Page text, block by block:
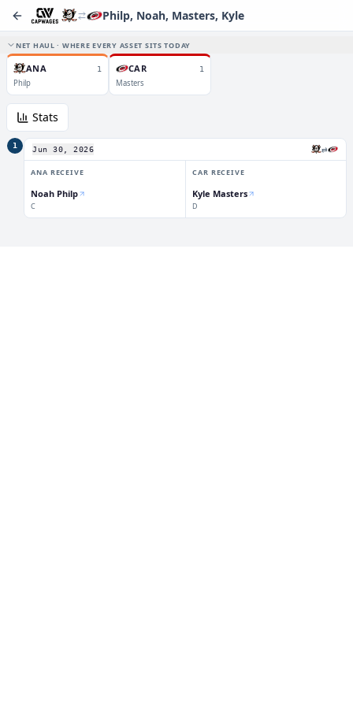
Philp, Noah, Masters, Kyle
NET HAUL · WHERE EVERY ASSET SITS TODAY
ANA 1
Philp
CAR 1
Masters
Stats
1 Jun 30, 2026 ⇄
ANA RECEIVE
Noah Philp
C
CAR RECEIVE
Kyle Masters
D